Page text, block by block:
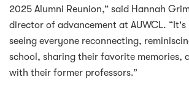
2025 Alumni Reunion,” said Hannah
director of advancement at AUWCL. “It's
seeing everyone reconnecting,
school, sharing their favorite memories,
with their former professors.”